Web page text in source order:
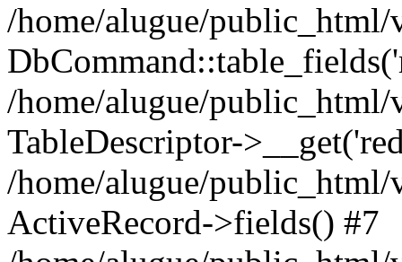
/home/alugue/public_html/
/home/alugue/
TableDescriptor-
/home/alugue/
ActiveRecord->fields() #7